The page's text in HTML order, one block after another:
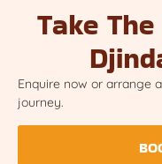
Take
Enquire now or arrange
journey.